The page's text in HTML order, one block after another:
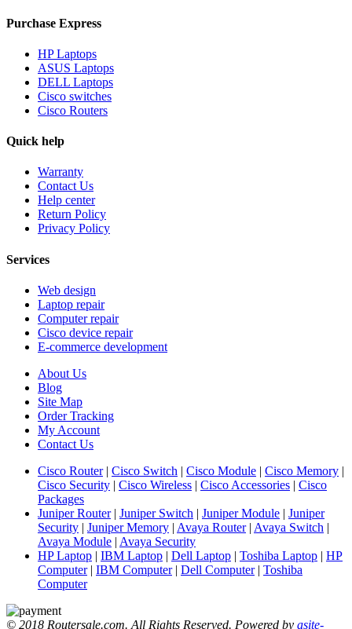
Purchase Express
HP Laptops
ASUS Laptops
DELL Laptops
Cisco switches
Cisco Routers
Quick help
Warranty
Contact Us
Help center
Return Policy
Privacy Policy
Services
Web design
Laptop repair
Computer repair
Cisco device repair
E-commerce development
About Us
Blog
Site Map
Order Tracking
My Account
Contact Us
Cisco Router| Cisco Switch | Cisco Module | Cisco Memory |
Cisco Security | Cisco Wireless | Cisco Accessories | Cisco
Packages
Juniper Router| Juniper Switch | Juniper Module | Juniper
Security | Juniper Memory | Avaya Router| Avaya Switch |
Avaya Module | Avaya Security
HP Laptop | IBM Laptop | Dell Laptop | Toshiba Laptop | HP
Computer| IBM Computer| Dell Computer| Toshiba
Computer
© 2018 Routersale.com. All Rights Reserved. Powered by asite-